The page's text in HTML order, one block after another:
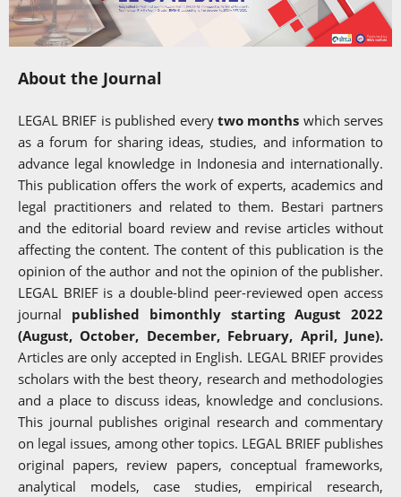
About the Journal
LEGAL BRIEF is published every two months which serves
as a forum for sharing ideas, studies, and information to
advance legal knowledge in Indonesia and internationally.
This publication offers the work of experts, academics and
legal practitioners and related to them. Bestari partners
and the editorial board review and revise articles without
affecting the content. The content of this publication is the
opinion of the author and not the opinion of the publisher.
LEGAL BRIEF is a double-blind peer-reviewed open access
journal published bimonthly starting August 2022
(August, October, December, February, April, June).
Articles are only accepted in English. LEGAL BRIEF provides
scholars with the best theory, research and methodologies
and a place to discuss ideas, knowledge and conclusions.
This journal publishes original research and commentary
on legal issues, among other topics. LEGAL BRIEF publishes
original papers, review papers, conceptual frameworks,
analytical models, case studies, empirical research,